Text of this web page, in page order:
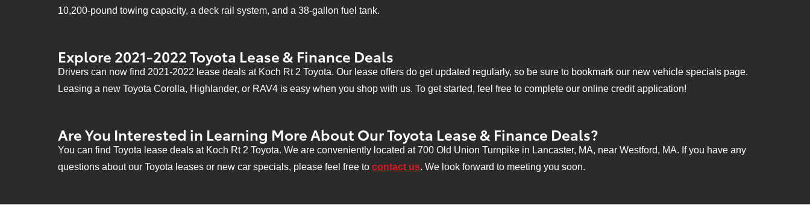
10,200-pound towing capacity, a deck rail system, and a 38-gallon fuel tank.
Explore 2021-2022 Toyota Lease & Finance Deals
Drivers can now find 2021-2022 lease deals at Koch Rt 2 Toyota. Our lease offers do get updated regularly, so be sure to bookmark our new vehicle specials page.
Leasing a new Toyota Corolla, Highlander, or RAV4 is easy when you shop with us. To get started, feel free to complete our online credit application!
Are You Interested in Learning More About Our Toyota Lease & Finance Deals?
You can find Toyota lease deals at Koch Rt 2 Toyota. We are conveniently located at 700 Old Union Turnpike in Lancaster, MA, near Westford, MA. If you have any
questions about our Toyota leases or new car specials, please feel free to contact us. We look forward to meeting you soon.